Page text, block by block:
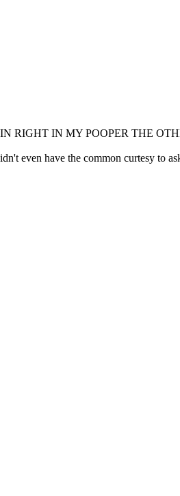
IN RIGHT IN MY POOPER THE
even have the common curtesy to